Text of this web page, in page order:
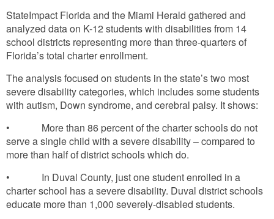
StateImpact Florida and the Miami Herald gathered and
analyzed data on K-12 students with disabilities from 14
school districts representing more than three-quarters of
Florida’s total charter enrollment.
The analysis focused on students in the state’s two most
severe disability categories, which includes some students
with autism, Down syndrome, and cerebral palsy. It shows:
• More than 86 percent of the charter schools do not
serve a single child with a severe disability – compared to
more than half of district schools which do.
• In Duval County, just one student enrolled in a
charter school has a severe disability. Duval district schools
educate more than 1,000 severely-disabled students.